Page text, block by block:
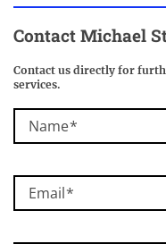
Contact Michael
Contact us directly for
services.
Name
Email